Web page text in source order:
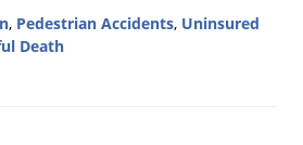
, Pedestrian Accidents, Uninsured
Death